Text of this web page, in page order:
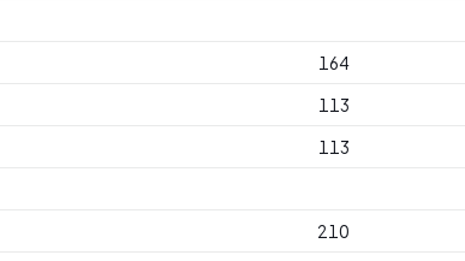
164
113
113
210